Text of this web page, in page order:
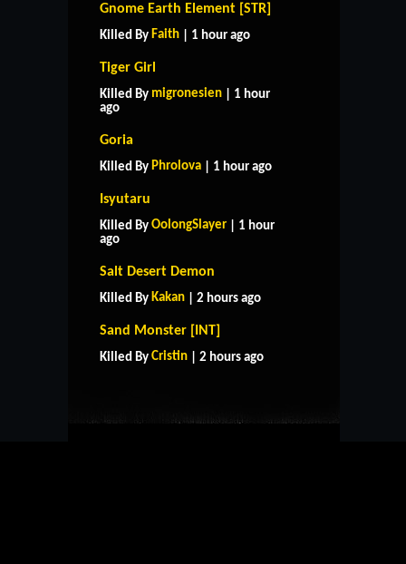
Gnome Earth Element [STR]
Killed By Faith | 1 hour ago
Tiger Girl
Killed By migronesien | 1 hour
ago
Goria
Killed By Phrolova | 1 hour ago
Isyutaru
Killed By OolongSlayer | 1 hour
ago
Salt Desert Demon
Killed By Kakan | 2 hours ago
Sand Monster [INT]
Killed By Cristin | 2 hours ago
CONTACT US